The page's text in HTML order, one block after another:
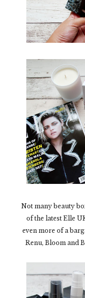
Not many beauty
of the latest Elle
even more of a
Renu, Bloom and